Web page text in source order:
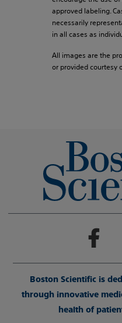
approved labeling.
necessarily
in all cases as
All images are the
or provided courtesy
Boston Scientific is
through innovative
health of